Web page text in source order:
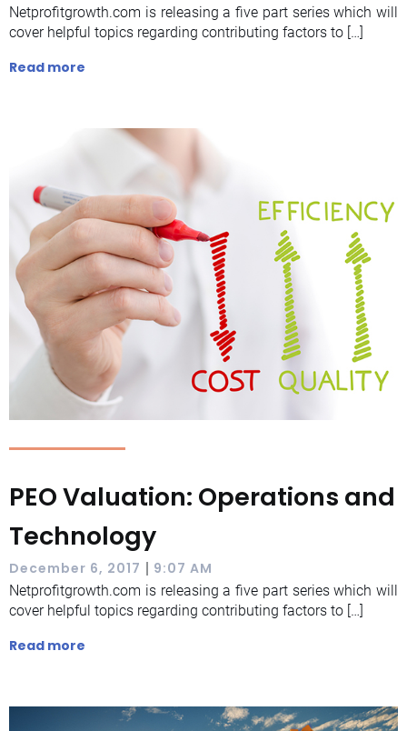
Netprofitgrowth.com is releasing a five part series which will
cover helpful topics regarding contributing factors to […]
Read more
PEO Valuation: Operations and
Technology
December 6, 2017 | 9:07 AM
Netprofitgrowth.com is releasing a five part series which will
cover helpful topics regarding contributing factors to […]
Read more